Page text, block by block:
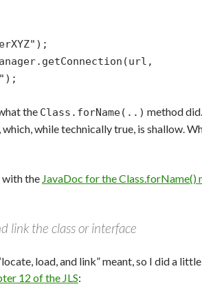
the Class.forName(..) method
while technically true, is shallow.
with the JavaDoc for the Class.forName()
link the class or interface
load, and link” meant, so I did a
12 of the JLS: